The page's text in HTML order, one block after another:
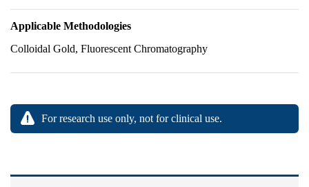
Applicable Methodologies
Colloidal Gold, Fluorescent Chromatography
For research use only, not for clinical use.